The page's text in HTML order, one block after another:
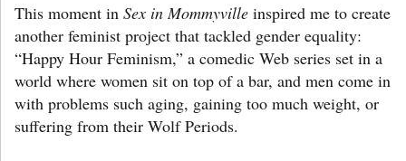
This moment in Sex in Mommyville inspired me to create
another feminist project that tackled gender equality:
“Happy Hour Feminism,” a comedic Web series set in a
world where women sit on top of a bar, and men come in
with problems such aging, gaining too much weight, or
suffering from their Wolf Periods.